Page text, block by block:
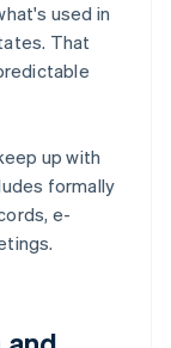
used in
That
up with
formally
e-